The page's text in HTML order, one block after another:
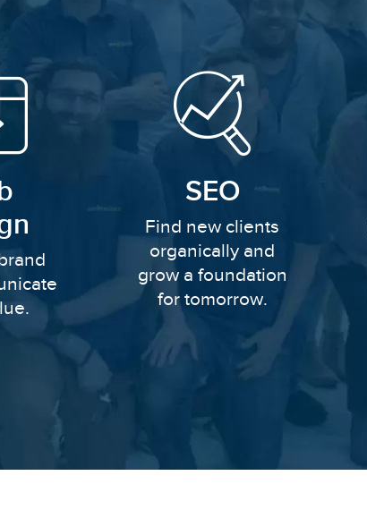
SEO
Find new clients
organically and
grow a foundation
for tomorrow.